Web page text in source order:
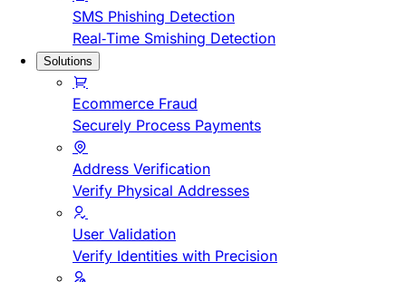
SMS Phishing Detection
Real-Time Smishing Detection
Solutions
Ecommerce Fraud
Securely Process Payments
Address Verification
Verify Physical Addresses
User Validation
Verify Identities with Precision